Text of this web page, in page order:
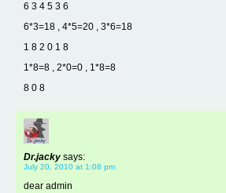
6 3 4 5 3 6
6*3=18 , 4*5=20 , 3*6=18
1 8 2 0 1 8
1*8=8 , 2*0=0 , 1*8=8
8 0 8
Dr.jacky says:
July 20, 2010 at 1:08 pm
dear admin